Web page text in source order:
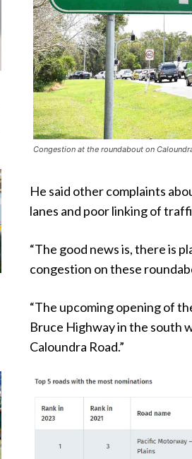
Congestion at the roundabout on
He said other complaints
lanes and poor linking of
“The good news is, there is
congestion on these
“The upcoming opening of
Bruce Highway in the south
Caloundra Road.”